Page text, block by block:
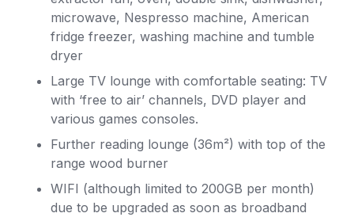
microwave, Nespresso machine, American
fridge freezer, washing machine and tumble
dryer
Large TV lounge with comfortable seating: TV
with ‘free to air’ channels, DVD player and
various games consoles.
Further reading lounge (36m²) with top of the
range wood burner
WIFI (although limited to 200GB per month)
due to be upgraded as soon as broadband